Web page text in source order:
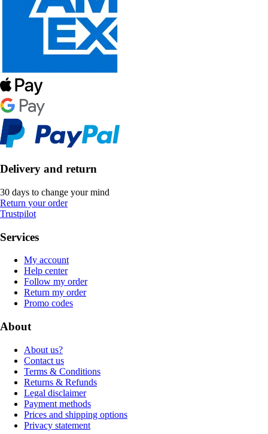
Delivery and return
30 days to change your mind
Return your order
Trustpilot
Services
My account
Help center
Follow my order
Return my order
Promo codes
About
About us?
Contact us
Terms & Conditions
Returns & Refunds
Legal disclaimer
Payment methods
Prices and shipping options
Privacy statement